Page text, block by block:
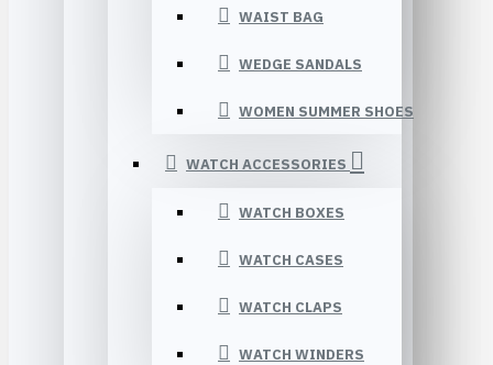
WAIST BAG
WEDGE SANDALS
WOMEN SUMMER SHOES
WATCH ACCESSORIES
WATCH BOXES
WATCH CASES
WATCH CLAPS
WATCH WINDERS